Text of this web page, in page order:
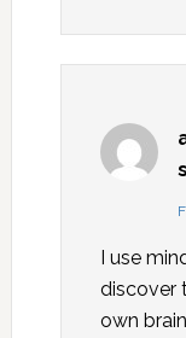
I use
discover
own